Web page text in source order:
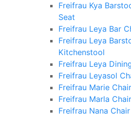
Freifrau Kya
Seat
Freifrau Leya Bar
Freifrau Leya
Kitchenstool
Freifrau Leya
Freifrau Leyasol
Freifrau Marie Chair
Freifrau Marla Chair
Freifrau Nana Chair